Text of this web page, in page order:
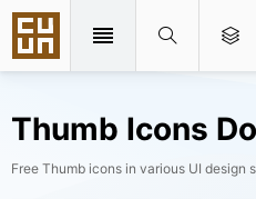
Thumb Icons
Free Thumb icons in various UI design